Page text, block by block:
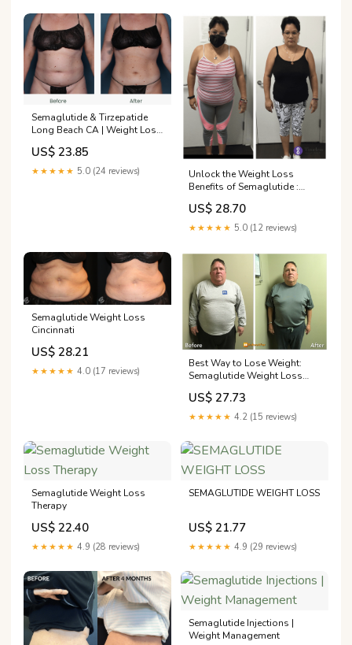
Semaglutide & Tirzepatide
Long Beach CA | Weight Loss
Injections
US$ 23.85
★★★★★ 5.0 (24 reviews)
Unlock the Weight Loss
Benefits of Semaglutide :
Timeless Health MD:
Gynecologist/Urogynecologist
Cosmetic & Robotic
US$ 28.70
★★★★★ 5.0 (12 reviews)
Semaglutide Weight Loss
Cincinnati
US$ 28.21
★★★★★ 4.0 (17 reviews)
Best Way to Lose Weight:
Semaglutide Weight Loss
Program
US$ 27.73
★★★★★ 4.2 (15 reviews)
Semaglutide Weight Loss
Therapy
US$ 22.40
★★★★★ 4.9 (28 reviews)
SEMAGLUTIDE WEIGHT LOSS
US$ 21.77
★★★★★ 4.9 (29 reviews)
Semaglutide Injections |
Weight Management